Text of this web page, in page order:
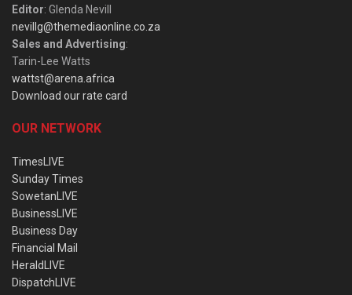
Editor: Glenda Nevill
nevillg@themediaonline.co.za
Sales and Advertising:
Tarin-Lee Watts
wattst@arena.africa
Download our rate card
OUR NETWORK
TimesLIVE
Sunday Times
SowetanLIVE
BusinessLIVE
Business Day
Financial Mail
HeraldLIVE
DispatchLIVE